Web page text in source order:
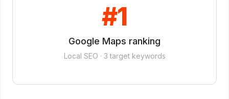
#1
Google Maps ranking
Local SEO · 3 target keywords